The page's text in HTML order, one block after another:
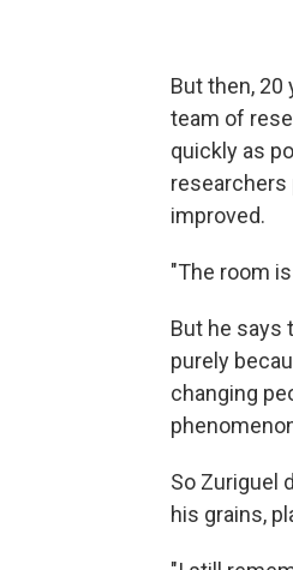
But then, 20
team of
quickly as
researchers
improved.
"The room
But he says
purely
changing
So Zuriguel
his grains,